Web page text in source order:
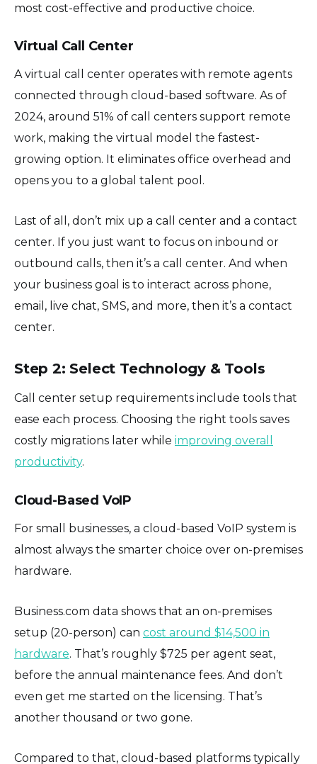
most cost-effective and productive choice.
Virtual Call Center
A virtual call center operates with remote agents
connected through cloud-based software. As of
2024, around 51% of call centers support remote
work, making the virtual model the fastest-
growing option. It eliminates office overhead and
opens you to a global talent pool.
Last of all, don’t mix up a call center and a contact
center. If you just want to focus on inbound or
outbound calls, then it’s a call center. And when
your business goal is to interact across phone,
email, live chat, SMS, and more, then it’s a contact
center.
Step 2: Select Technology & Tools
Call center setup requirements include tools that
ease each process. Choosing the right tools saves
costly migrations later while improving overall
productivity.
Cloud-Based VoIP
For small businesses, a cloud-based VoIP system is
almost always the smarter choice over on-premises
hardware.
Business.com data shows that an on-premises
setup (20-person) can cost around $14,500 in
hardware. That’s roughly $725 per agent seat,
before the annual maintenance fees. And don’t
even get me started on the licensing. That’s
another thousand or two gone.
Compared to that, cloud-based platforms typically